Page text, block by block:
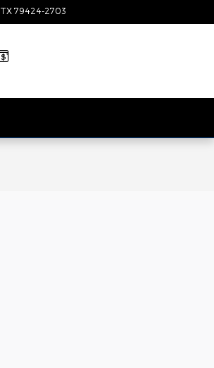
TX 79424-2703